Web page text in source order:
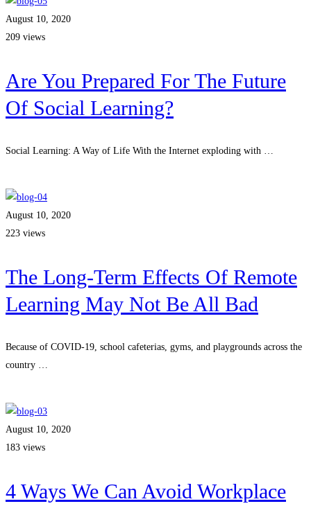
August 10, 2020
209 views
Are You Prepared For The Future
Of Social Learning?
Social Learning: A Way of Life With the Internet exploding with …
August 10, 2020
223 views
The Long-Term Effects Of Remote
Learning May Not Be All Bad
Because of COVID-19, school cafeterias, gyms, and playgrounds across the
country …
August 10, 2020
183 views
4 Ways We Can Avoid Workplace